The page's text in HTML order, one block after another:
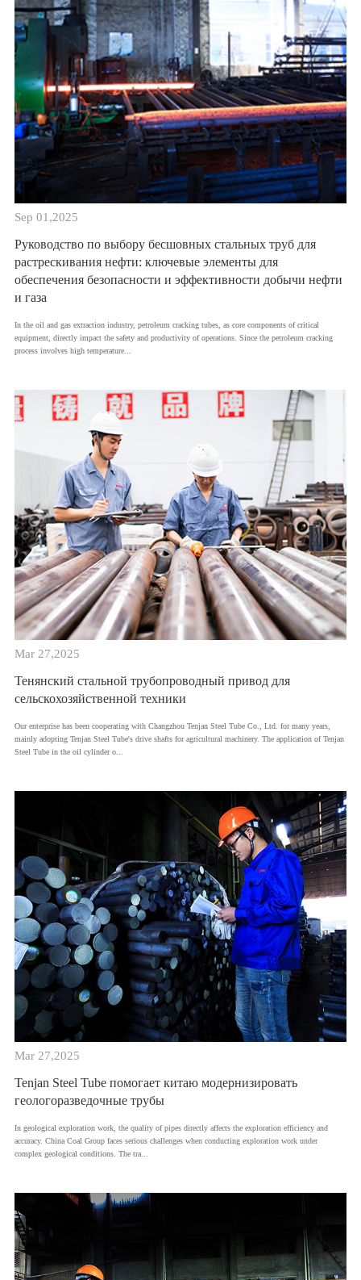
Sep 01,2025
Руководство по выбору бесшовных стальных труб для
растрескивания нефти: ключевые элементы для
обеспечения безопасности и эффективности добычи нефти
и газа
​In the oil and gas extraction industry, petroleum cracking tubes, as core components of critical
equipment, directly impact the safety and productivity of operations. Since the petroleum cracking
process involves high temperature...
Mar 27,2025
Тенянский стальной трубопроводный привод для
сельскохозяйственной техники
Our enterprise has been cooperating with Changzhou Tenjan Steel Tube Co., Ltd. for many years,
mainly adopting Tenjan Steel Tube's drive shafts for agricultural machinery. The application of Tenjan
Steel Tube in the oil cylinder o...
Mar 27,2025
Tenjan Steel Tube помогает китаю модернизировать
геологоразведочные трубы
In geological exploration work, the quality of pipes directly affects the exploration efficiency and
accuracy. China Coal Group faces serious challenges when conducting exploration work under
complex geological conditions. The tra...